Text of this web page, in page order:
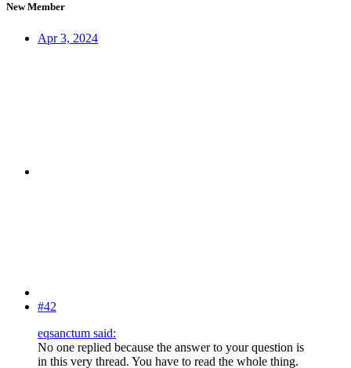
New Member
Apr 3, 2024
#42
eqsanctum said:
No one replied because the answer to your question is
in this very thread. You have to read the whole thing.